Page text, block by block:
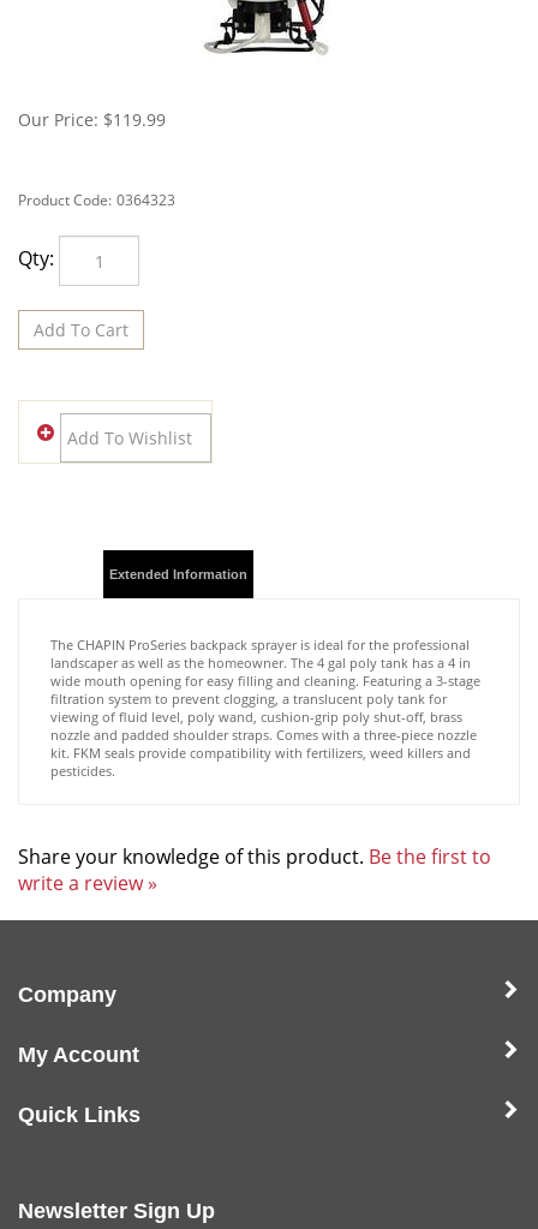
Our Price: $119.99
Product Code: 0364323
Qty:
landscaper as well as the homeowner. The 4 gal poly tank has a 4 in
wide mouth opening for easy filling and cleaning. Featuring a 3-stage
filtration system to prevent clogging, a translucent poly tank for
viewing of fluid level, poly wand, cushion-grip poly shut-off, brass
nozzle and padded shoulder straps. Comes with a three-piece nozzle
kit. FKM seals provide compatibility with fertilizers, weed killers and
pesticides.
Share your knowledge of this product. Be the first to
write a review »
Company
My Account
Quick Links
Newsletter Sign Up